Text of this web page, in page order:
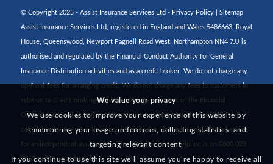
© Copyright 2025 - Assist Insurance Services Ltd - Privacy Policy| Sitemap
Assist Insurance Services Ltd, registered in England and Wales 5486663, Royal
House, Queenswood, Newport Pagnell Road West, Northampton NN4 7JJ is
authorised and regulated by the Financial Conduct Authority for General
Insurance Distribution activities and as a credit broker. We do not charge any
up-front fees for arranging credit. We do not charge any fees to customers in
relation to Credit Broking activities. We are members of the Financial
Ombudsman Service. If you cannot settle a complaint with us, eligible
complainants may be entitled to refer it to the Financial Ombudsman Service
for an independent assessment. The FOS Consumer Helpline is on 0800 023
4567 and their address is:
We value your privacy
We use cookies to improve your experience of this website by
remembering your usage preferences, collecting statistics, and
targeting relevant content.
If you continue to use this site we’ll assume you’re happy to receive all